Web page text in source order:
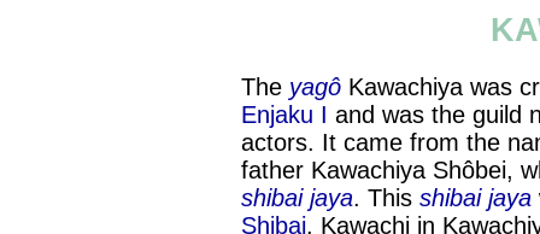
The yagô Kawachiya was
Enjaku I and was the guild
actors. It came from the
father Kawachiya Shôbei,
shibai jaya. This shibai jaya
Shibai. Kawachi in